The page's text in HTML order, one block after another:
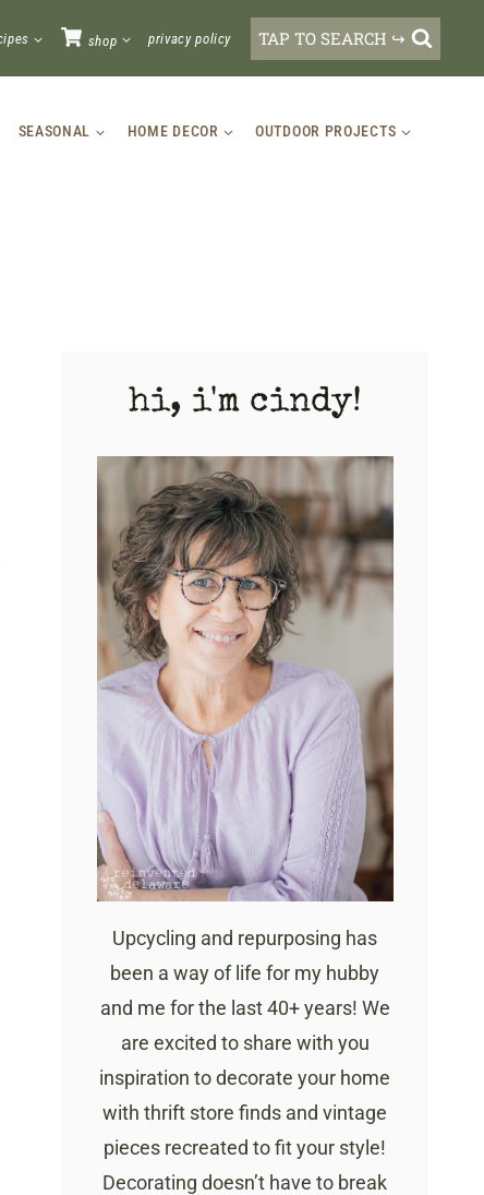
shop privacy policy TAP TO SEARCH ↪
SEASONAL HOME DECOR OUTDOOR PROJECTS
hi, i'm cindy!
Upcycling and repurposing has
been a way of life for my hubby
and me for the last 40+ years! We
are excited to share with you
inspiration to decorate your home
with thrift store finds and vintage
pieces recreated to fit your style!
Decorating doesn’t have to break